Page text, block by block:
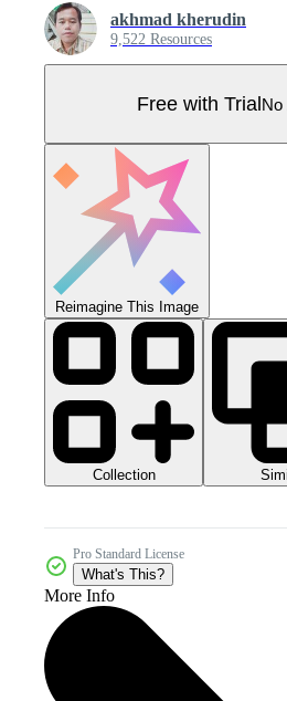
akhmad kherudin
9,522 Resources
Free with TrialNo
Reimagine This Image
Collection
Pro Standard License
What's This?
More Info